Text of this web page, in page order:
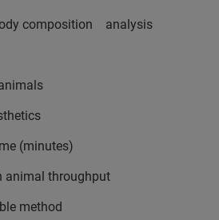
composition analysis
(minutes)
animal throughput
method